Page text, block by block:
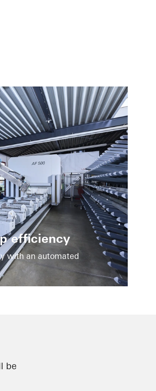
and
efficiency
with an automated
be